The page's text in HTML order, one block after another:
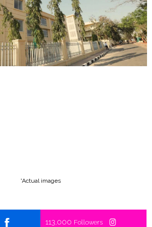
*Actual images
113,000 Followers